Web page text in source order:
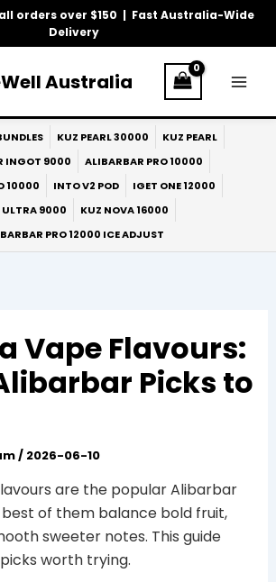
orders over $150 | Fast Australia-Wide
Delivery
Australia
KUZ PEARL 30000
KUZ PEARL
INGOT 9000
ALIBARBAR PRO 10000
10000
INTO V2 POD
IGET ONE 12000
ULTRA 9000
KUZ NOVA 16000
PRO 12000 ICE ADJUST
Vape Flavours:
Picks to
/ 2026-06-10
are the popular Alibarbar
of them balance bold fruit,
sweeter notes. This guide
worth trying.